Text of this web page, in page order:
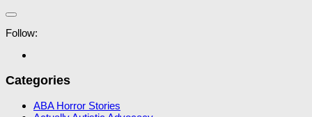
Follow:
Categories
ABA Horror Stories